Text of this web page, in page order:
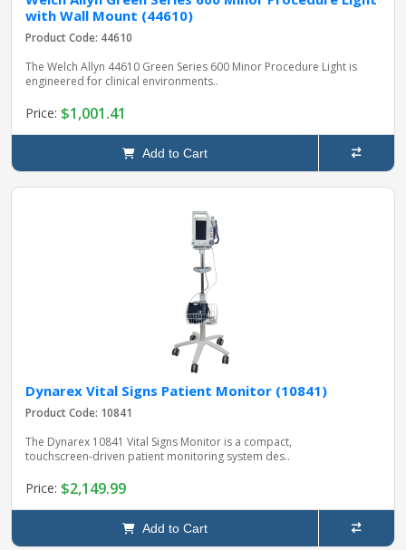
with Wall Mount (44610)
Product Code: 44610
The Welch Allyn 44610 Green Series 600 Minor Procedure Light is
engineered for clinical environments..
Price: $1,001.41
Add to Cart
Dynarex Vital Signs Patient Monitor (10841)
Product Code: 10841
The Dynarex 10841 Vital Signs Monitor is a compact,
touchscreen‑driven patient monitoring system des..
Price: $2,149.99
Add to Cart